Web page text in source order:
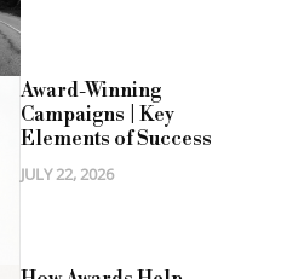
Award-Winning
Campaigns | Key
Elements of Success
JULY 22, 2026